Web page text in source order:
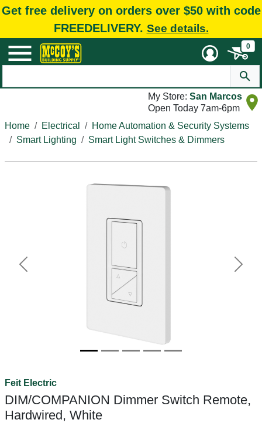
Get free delivery on orders over $50 with code
FREEDELIVERY. See details.
0
My Store: San Marcos
Open Today 7am-6pm
Home
Electrical
Home Automation & Security Systems
Smart Lighting
Smart Light Switches & Dimmers
Previous Next
Feit Electric
DIM/COMPANION Dimmer Switch Remote,
Hardwired, White